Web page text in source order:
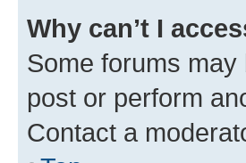
Why can’t I
Some forums
post or perform
Contact a